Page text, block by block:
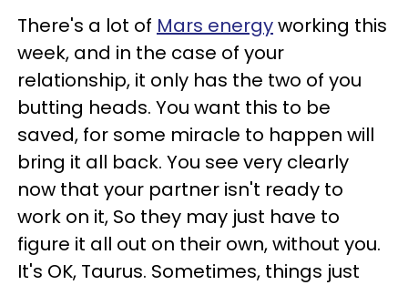
There's a lot of Mars energyworking this
week, and in the case of your
relationship, it only has the two of you
butting heads. You want this to be
saved, for some miracle to happen will
bring it all back. You see very clearly
now that your partner isn't ready to
work on it, So they may just have to
figure it all out on their own, without you.
It's OK, Taurus. Sometimes, things just